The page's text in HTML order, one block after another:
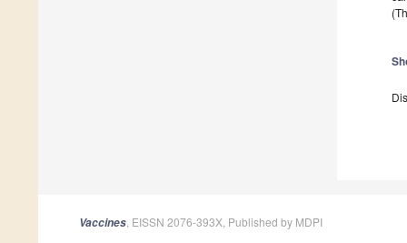
Vaccines , EISSN 2076-393X, Published by MDPI